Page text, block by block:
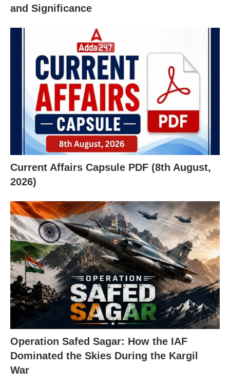
and Significance
Current Affairs Capsule PDF (8th August,
2026)
Operation Safed Sagar: How the IAF
Dominated the Skies During the Kargil
War